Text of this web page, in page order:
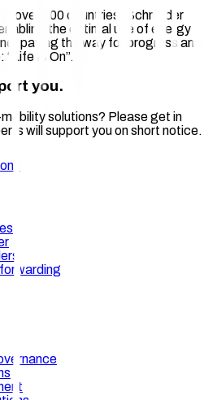
over 100 countries, Schneider
the optimal use of energy
paving the way for progress and
Is On”.
you.
solutions? Please get in
will support you on short notice.